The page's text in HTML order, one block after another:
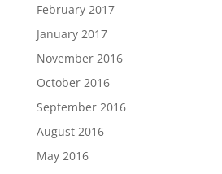
February 2017
January 2017
November 2016
October 2016
September 2016
August 2016
May 2016